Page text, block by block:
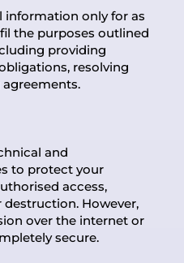
information only for as
the purposes outlined
providing
resolving
and
to protect your
access,
However,
over the internet or
secure.